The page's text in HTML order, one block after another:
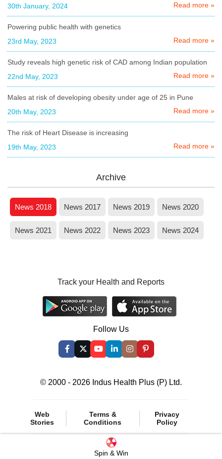
30th January, 2024
Read more »
Powering public health with genetics
23rd May, 2023
Read more »
Study reveals high genetic risk of CAD among Indian population
22nd May, 2023
Read more »
Males at risk of developing obesity under age of 25 in Pune
20th May, 2023
Read more »
The risk of Heart Disease is increasing
19th May, 2023
Read more »
Archive
News 2018 News 2017 News 2019 News 2020
News 2021 News 2022 News 2023 News 2024
Track your Health and Reports
Follow Us
© 2000 - 2026 Indus Health Plus (P) Ltd.
Web
Stories
Terms &
Conditions
Privacy
Policy
Spin & Win